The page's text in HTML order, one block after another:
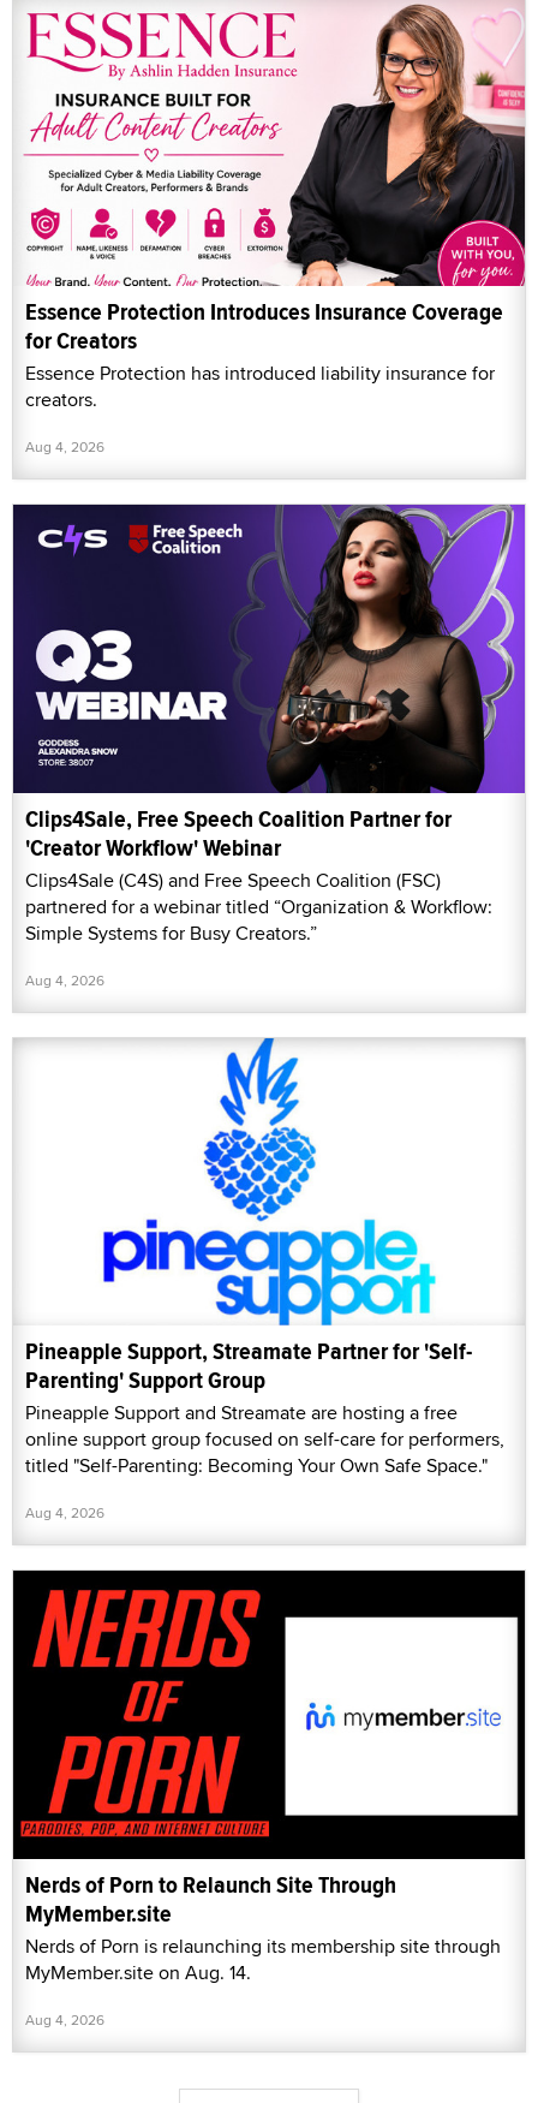
Essence Protection Introduces Insurance Coverage
for Creators
Essence Protection has introduced liability insurance for
creators.
Aug 4, 2026
Clips4Sale, Free Speech Coalition Partner for
'Creator Workflow' Webinar
Clips4Sale (C4S) and Free Speech Coalition (FSC)
partnered for a webinar titled “Organization & Workflow:
Simple Systems for Busy Creators.”
Aug 4, 2026
Pineapple Support, Streamate Partner for 'Self-
Parenting' Support Group
Pineapple Support and Streamate are hosting a free
online support group focused on self-care for performers,
titled "Self-Parenting: Becoming Your Own Safe Space."
Aug 4, 2026
Nerds of Porn to Relaunch Site Through
MyMember.site
Nerds of Porn is relaunching its membership site through
MyMember.site on Aug. 14.
Aug 4, 2026